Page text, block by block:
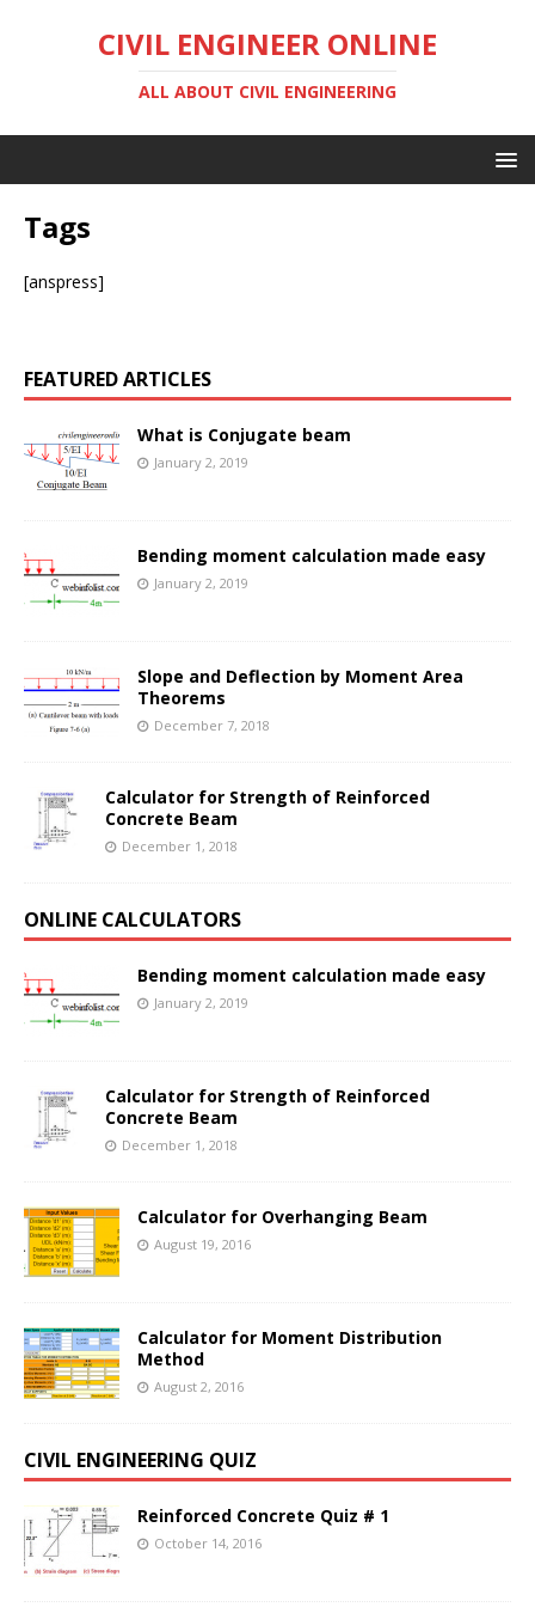
CIVIL ENGINEER ONLINE
ALL ABOUT CIVIL ENGINEERING
Tags
[anspress]
FEATURED ARTICLES
What is Conjugate beam
January 2, 2019
Bending moment calculation made easy
January 2, 2019
Slope and Deflection by Moment Area
Theorems
December 7, 2018
Calculator for Strength of Reinforced
Concrete Beam
December 1, 2018
ONLINE CALCULATORS
Bending moment calculation made easy
January 2, 2019
Calculator for Strength of Reinforced
Concrete Beam
December 1, 2018
Calculator for Overhanging Beam
August 19, 2016
Calculator for Moment Distribution
Method
August 2, 2016
CIVIL ENGINEERING QUIZ
Reinforced Concrete Quiz # 1
October 14, 2016